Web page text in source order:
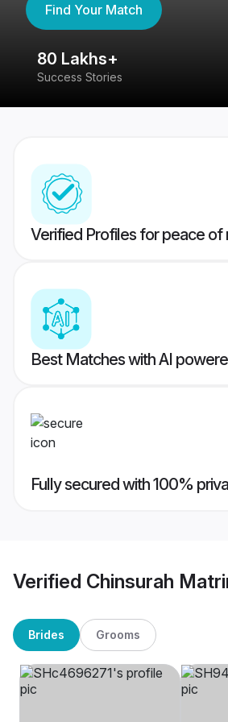
Find Your Match
80 Lakhs+
Success Stories
Verified Profiles for peace of
Best Matches with AI
Fully secured with 100%
Verified Chinsurah
Brides Grooms